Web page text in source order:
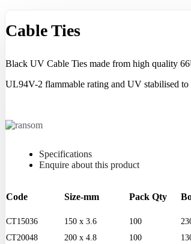
Cable Ties
Black UV Cable Ties made from high quality
UL94V-2 flammable rating and UV stabilised to
Specifications
Enquire about this product
Code Size-mm Pack Qty
CT15036 150 x 3.6 100
CT20048
200 x 4.8 100